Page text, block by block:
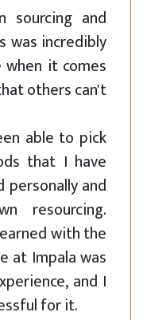
sourcing and
was incredibly
it comes
others can't
able to pick
that I have
and
resourcing.
with the
at Impala was
and I
for it.